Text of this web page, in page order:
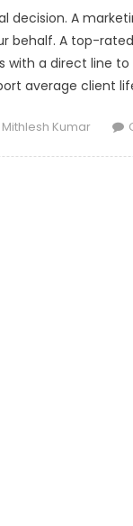
decision. A
behalf. A top-
a direct line
average client
Author
Mithlesh Kumar